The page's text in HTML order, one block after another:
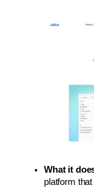
What it
platform